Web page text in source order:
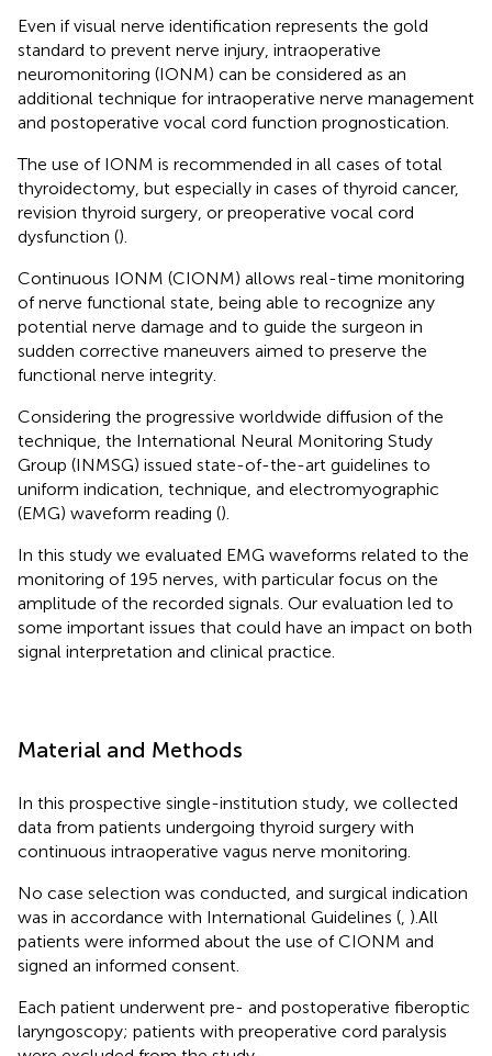
Even if visual nerve identification represents the gold
standard to prevent nerve injury, intraoperative
neuromonitoring (IONM) can be considered as an
additional technique for intraoperative nerve management
and postoperative vocal cord function prognostication.
The use of IONM is recommended in all cases of total
thyroidectomy, but especially in cases of thyroid cancer,
revision thyroid surgery, or preoperative vocal cord
dysfunction ().
Continuous IONM (CIONM) allows real-time monitoring
of nerve functional state, being able to recognize any
potential nerve damage and to guide the surgeon in
sudden corrective maneuvers aimed to preserve the
functional nerve integrity.
Considering the progressive worldwide diffusion of the
technique, the International Neural Monitoring Study
Group (INMSG) issued state-of-the-art guidelines to
uniform indication, technique, and electromyographic
(EMG) waveform reading ().
In this study we evaluated EMG waveforms related to the
monitoring of 195 nerves, with particular focus on the
amplitude of the recorded signals. Our evaluation led to
some important issues that could have an impact on both
signal interpretation and clinical practice.
Material and Methods
In this prospective single-institution study, we collected
data from patients undergoing thyroid surgery with
continuous intraoperative vagus nerve monitoring.
No case selection was conducted, and surgical indication
was in accordance with International Guidelines ( ).All
patients were informed about the use of CIONM and
signed an informed consent.
Each patient underwent pre- and postoperative fiberoptic
laryngoscopy; patients with preoperative cord paralysis